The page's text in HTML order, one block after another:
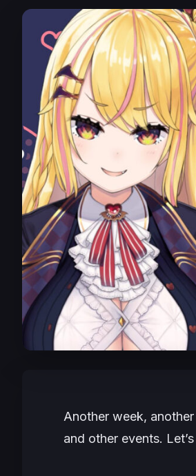
Another week,
and other events.